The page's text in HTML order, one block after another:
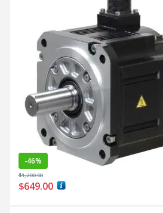
-46%
$649.00
$1,200.00